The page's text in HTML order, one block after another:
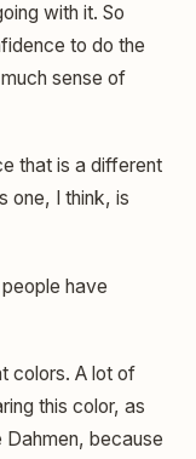
with it. So
to do the
sense of
that is a different
one, I think, is
have
colors. A lot of
this color, as
Dahmen, because